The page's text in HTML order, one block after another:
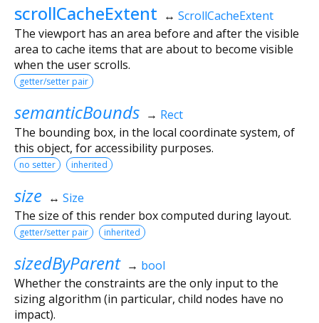
scrollCacheExtent ↔ ScrollCacheExtent
The viewport has an area before and after the visible
area to cache items that are about to become visible
when the user scrolls.
getter/setter pair
semanticBounds → Rect
The bounding box, in the local coordinate system, of
this object, for accessibility purposes.
no setter inherited
size ↔ Size
The size of this render box computed during layout.
getter/setter pair inherited
sizedByParent → bool
Whether the constraints are the only input to the
sizing algorithm (in particular, child nodes have no
impact).